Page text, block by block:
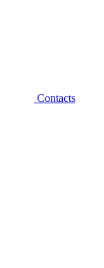
Contacts